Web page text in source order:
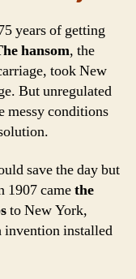
years of getting
hansom, the
took New
But unregulated
conditions
save the day but
1907 camethe
to New York,
installed